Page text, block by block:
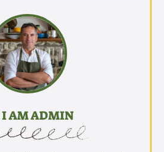
AM ADMIN